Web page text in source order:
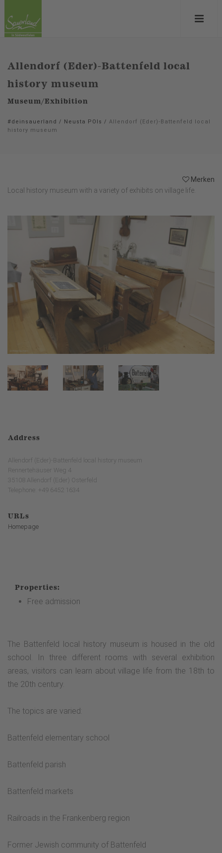
Allendorf (Eder)-Battenfeld local
history museum
Museum/Exhibition
#deinsauerland / Neusta POIs / Allendorf (Eder)-Battenfeld local
history museum
Merken
Local history museum with a variety of exhibits on village life.
Address
Allendorf (Eder)-Battenfeld local history museum
Rennertehäuser Weg 4
35108 Allendorf (Eder) Osterfeld
Telephone: +49 6452 1634
URLs
Homepage
Properties:
Free admission
The Battenfeld local history museum is housed in the old
school. In three different rooms with several exhibition
areas, visitors can learn about village life from the 18th to
the 20th century.
The topics are varied:
Battenfeld elementary school
Battenfeld parish
Battenfeld markets
Railroads in the Frankenberg region
Former Jewish community of Battenfeld